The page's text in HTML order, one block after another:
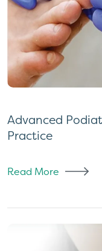
Advanced
Practice
Read More